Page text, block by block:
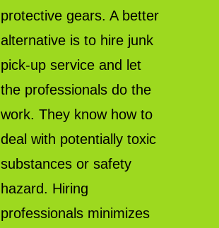
protective gears. A better
alternative is to hire junk
pick-up service and let
the professionals do the
work. They know how to
deal with potentially toxic
substances or safety
hazard. Hiring
professionals minimizes